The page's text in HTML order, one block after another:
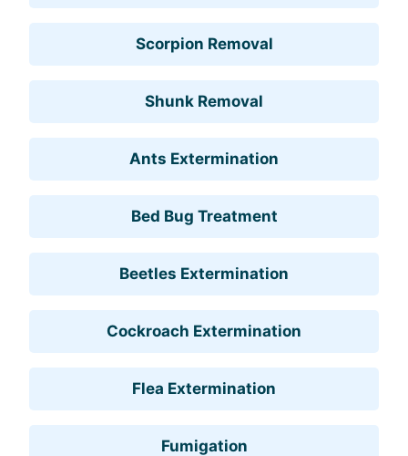
Scorpion Removal
Shunk Removal
Ants Extermination
Bed Bug Treatment
Beetles Extermination
Cockroach Extermination
Flea Extermination
Fumigation